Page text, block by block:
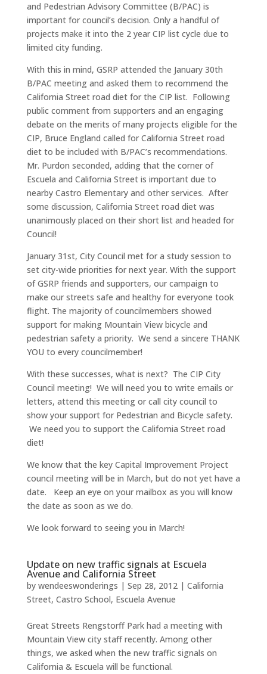
and Pedestrian Advisory Committee (B/PAC) is
important for council’s decision. Only a handful of
projects make it into the 2 year CIP list cycle due to
limited city funding.
With this in mind, GSRP attended the January 30th
B/PAC meeting and asked them to recommend the
California Street road diet for the CIP list. Following
public comment from supporters and an engaging
debate on the merits of many projects eligible for the
CIP, Bruce England called for California Street road
diet to be included with B/PAC’s recommendations.
Mr. Purdon seconded, adding that the corner of
Escuela and California Street is important due to
nearby Castro Elementary and other services. After
some discussion, California Street road diet was
unanimously placed on their short list and headed for
Council!
January 31st, City Council met for a study session to
set city-wide priorities for next year. With the support
of GSRP friends and supporters, our campaign to
make our streets safe and healthy for everyone took
flight. The majority of councilmembers showed
support for making Mountain View bicycle and
pedestrian safety a priority. We send a sincere THANK
YOU to every councilmember!
With these successes, what is next? The CIP City
Council meeting! We will need you to write emails or
letters, attend this meeting or call city council to
show your support for Pedestrian and Bicycle safety.
We need you to support the California Street road
diet!
We know that the key Capital Improvement Project
council meeting will be in March, but do not yet have a
date. Keep an eye on your mailbox as you will know
the date as soon as we do.
We look forward to seeing you in March!
Update on new traffic signals at Escuela
Avenue and California Street
by wendeeswonderings | Sep 28, 2012| California
Street, Castro School, Escuela Avenue
Great Streets Rengstorff Park had a meeting with
Mountain View city staff recently. Among other
things, we asked when the new traffic signals on
California & Escuela will be functional.